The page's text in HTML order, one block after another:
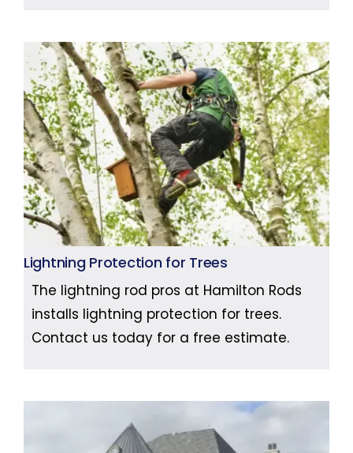
Lightning Protection for Trees
The lightning rod pros at Hamilton Rods
installs lightning protection for trees.
Contact us today for a free estimate.